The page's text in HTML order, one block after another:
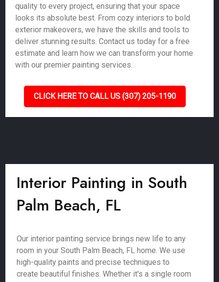
quality to every project, ensuring that your space
looks its absolute best. From cozy interiors to bold
exterior makeovers, we have the skills and tools to
deliver stunning results. Contact us today for a free
estimate and learn how we can transform your home
with our premier painting services.
CLICK HERE TO CALL US (307) 205-1190
Interior Painting in South
Palm Beach, FL
Our interior painting service brings new life to any
room in your South Palm Beach, FL home. We use
high-quality paints and precise techniques to
create beautiful finishes. Whether it's a single room